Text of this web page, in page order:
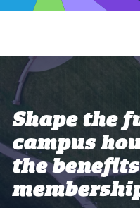
Shape the
campus
the